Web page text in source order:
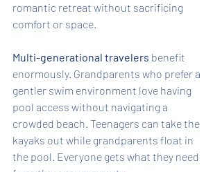
romantic retreat without sacrificing
comfort or space.
Multi-generational travelers benefit
enormously. Grandparents who prefer a
gentler swim environment love having
pool access without navigating a
crowded beach. Teenagers can take the
kayaks out while grandparents float in
the pool. Everyone gets what they need